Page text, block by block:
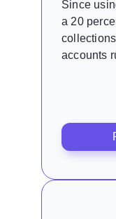
Since
a 20
accounts